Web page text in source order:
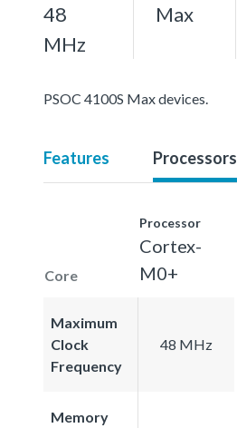
48
MHz
Max
PSOC 4100S Max devices.
Features Processors
Core
Processor
Cortex-
M0+
Maximum
Clock
Frequency
48 MHz
Memory